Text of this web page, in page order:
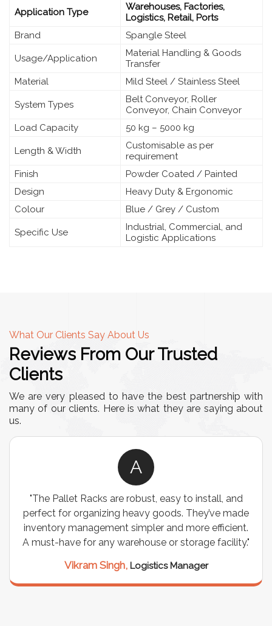
Application Type
Warehouses, Factories,
Logistics, Retail, Ports
Brand
Spangle Steel
Usage/Application
Material Handling & Goods
Transfer
Material
Mild Steel / Stainless Steel
System Types
Belt Conveyor, Roller
Conveyor, Chain Conveyor
Load Capacity
50 kg – 5000 kg
Length & Width
Customisable as per
requirement
Finish
Powder Coated / Painted
Design
Heavy Duty & Ergonomic
Colour
Blue / Grey / Custom
Specific Use
Industrial, Commercial, and
Logistic Applications
What Our Clients Say About Us
Reviews From Our Trusted
Clients
We are very pleased to have the best partnership with
many of our clients. Here is what they are saying about
us.
A
"The Pallet Racks are robust, easy to install, and
perfect for organizing heavy goods. They’ve made
inventory management simpler and more efficient.
A must-have for any warehouse or storage facility."
Vikram Singh, Logistics Manager